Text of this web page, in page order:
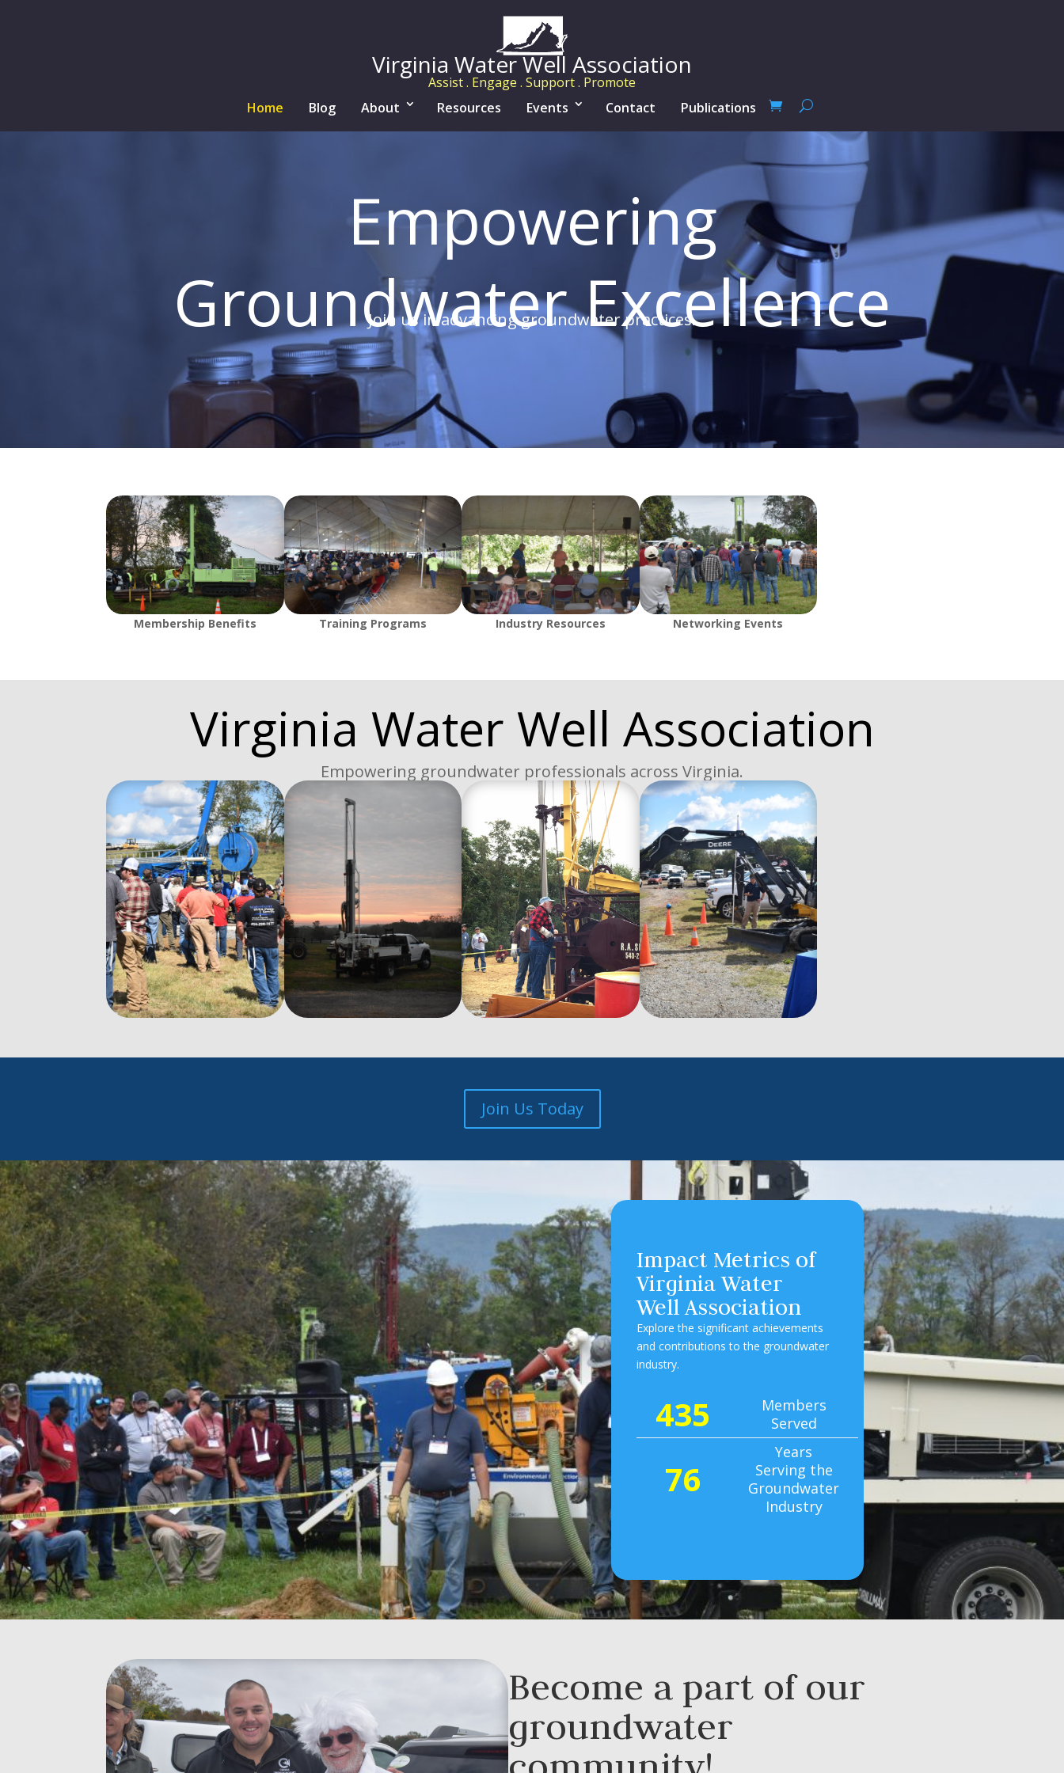
Virginia Water Well Association
Assist . Engage . Support . Promote
Home
Blog About Resources Events Contact Publications
Empowering
Groundwater Excellence
Join us in advancing groundwater practices.
Membership Benefits Training Programs Industry Resources Networking Events
Virginia Water Well Association
Empowering groundwater professionals across Virginia.
Join Us Today
Impact Metrics of
Virginia Water
Well Association
Explore the significant achievements
and contributions to the groundwater
industry.
435
Members
Served
76
Years
Serving the
Groundwater
Industry
Become a part of our
groundwater